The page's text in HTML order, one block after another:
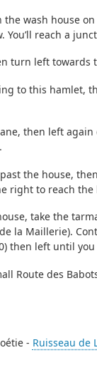
the wash house
You’ll reach a
turn left towards
to this hamlet,
then left
the house,
right to reach
take the
la Maillerie).
then left until
Route des
- Ruisseau de